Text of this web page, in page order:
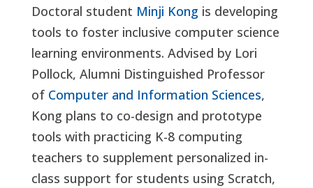
Doctoral student Minji Kong is developing
tools to foster inclusive computer science
learning environments. Advised by Lori
Pollock, Alumni Distinguished Professor
of Computer and Information Sciences,
Kong plans to co-design and prototype
tools with practicing K-8 computing
teachers to supplement personalized in-
class support for students using Scratch,